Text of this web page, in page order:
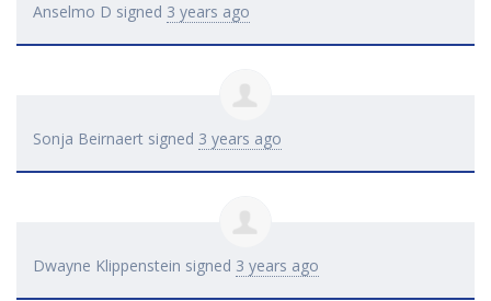
Anselmo D signed 3 years ago
Sonja Beirnaert signed 3 years ago
Dwayne Klippenstein signed 3 years ago